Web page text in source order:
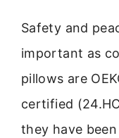
Safety and
important as
pillows are
certified
they have